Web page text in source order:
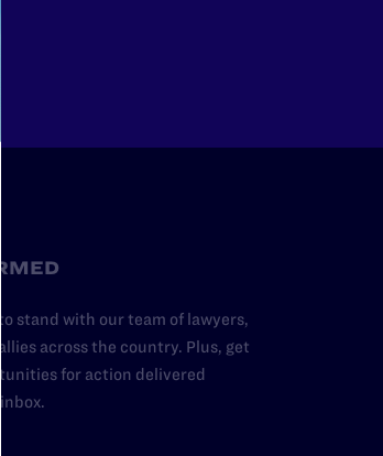
stand with our team of lawyers,
across the country. Plus, get
for action delivered